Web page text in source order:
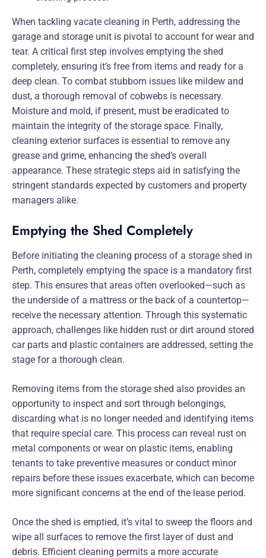
When tackling vacate cleaning in Perth, addressing the
garage and storage unit is pivotal to account for wear and
tear. A critical first step involves emptying the shed
completely, ensuring it’s free from items and ready for a
deep clean. To combat stubborn issues like mildew and
dust, a thorough removal of cobwebs is necessary.
Moisture and mold, if present, must be eradicated to
maintain the integrity of the storage space. Finally,
cleaning exterior surfaces is essential to remove any
grease and grime, enhancing the shed’s overall
appearance. These strategic steps aid in satisfying the
stringent standards expected by customers and property
managers alike.
Emptying the Shed Completely
Before initiating the cleaning process of a storage shed in
Perth, completely emptying the space is a mandatory first
step. This ensures that areas often overlooked—such as
the underside of a mattress or the back of a countertop—
receive the necessary attention. Through this systematic
approach, challenges like hidden rust or dirt around stored
car parts and plastic containers are addressed, setting the
stage for a thorough clean.
Removing items from the storage shed also provides an
opportunity to inspect and sort through belongings,
discarding what is no longer needed and identifying items
that require special care. This process can reveal rust on
metal components or wear on plastic items, enabling
tenants to take preventive measures or conduct minor
repairs before these issues exacerbate, which can become
more significant concerns at the end of the lease period.
Once the shed is emptied, it’s vital to sweep the floors and
wipe all surfaces to remove the first layer of dust and
debris. Efficient cleaning permits a more accurate